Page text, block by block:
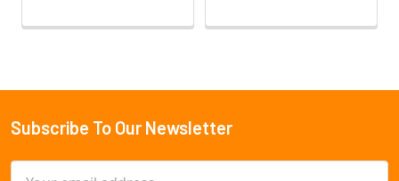
Footer
Subscribe To Our Newsletter